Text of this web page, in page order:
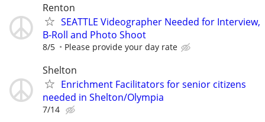
Renton
SEATTLE Videographer Needed for Interview,
B-Roll and Photo Shoot
8/5 Please provide your day rate
Shelton
Enrichment Facilitators for senior citizens
needed in Shelton/Olympia
7/14